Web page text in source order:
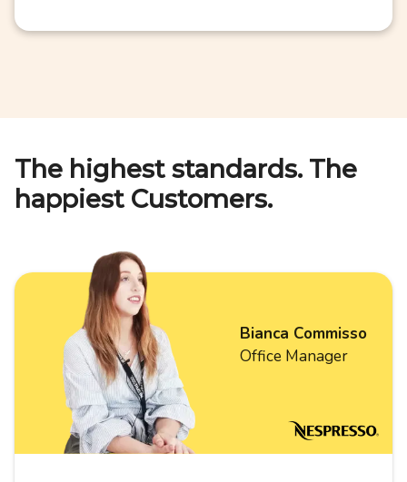
The highest standards. The
happiest Customers.
Bianca Commisso
Office Manager